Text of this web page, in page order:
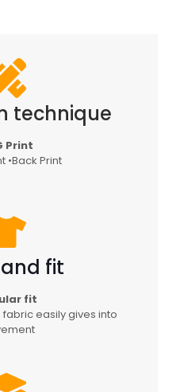
technique
Print
•Back Print
fit
fit
easily gives into